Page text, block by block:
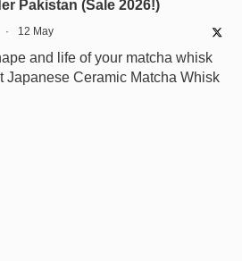
Pakistan (Sale 2026!)
· 12 May
and life of your matcha whisk
Japanese Ceramic Matcha Whisk